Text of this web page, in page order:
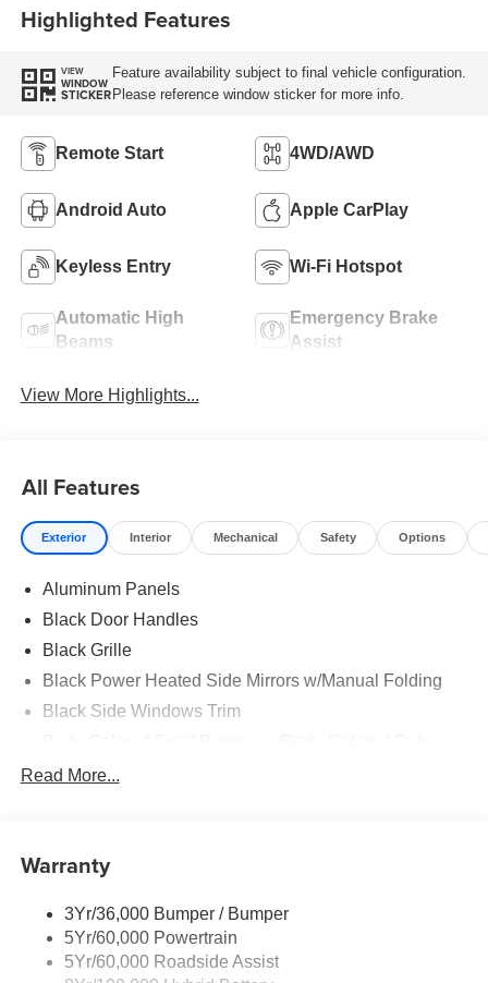
Highlighted Features
VIEW
WINDOW
STICKER
Feature availability subject to final vehicle configuration.
Please reference window sticker for more info.
Remote Start 4WD/AWD
Android Auto Apple CarPlay
Keyless Entry Wi-Fi Hotspot
Automatic High
Beams
Emergency Brake
Assist
View More Highlights...
All Features
Exterior Interior Mechanical Safety Options
Aluminum Panels
Black Door Handles
Black Grille
Black Power Heated Side Mirrors w/Manual Folding
Black Side Windows Trim
Strip/Fascia Accent and 2 Tow Hooks
Cornering Lights
Fixed Rear Window w/Defroster
Ford Co-Pilot360 - Autolamp Auto On/Off Reflector Led
Low/High Beam Auto High-Beam Daytime Running
Read More...
Warranty
3Yr/36,000 Bumper / Bumper
5Yr/60,000 Powertrain
5Yr/60,000 Roadside Assist